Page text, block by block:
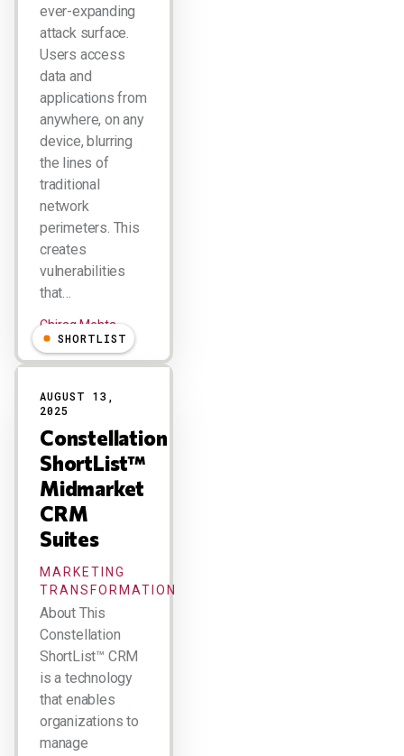
ever-expanding
attack surface.
Users access
data and
applications from
anywhere, on any
device, blurring
the lines of
traditional
network
perimeters. This
creates
vulnerabilities
that…
Chirag Mehta
SHORTLIST
AUGUST 13,
2025
Constellation
ShortList™
Midmarket
CRM
Suites
MARKETING
TRANSFORMATION
About This
Constellation
ShortList™ CRM
is a technology
that enables
organizations to
manage